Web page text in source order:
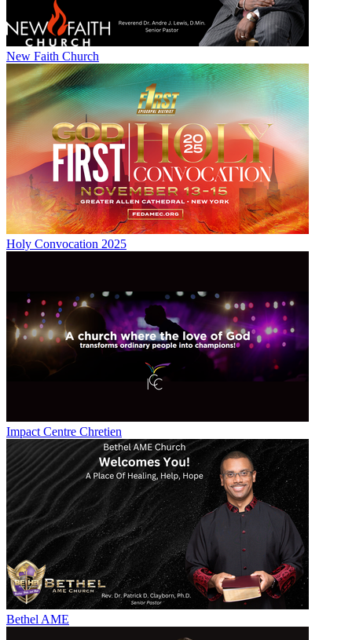
New Faith Church
Holy Convocation 2025
Impact Centre Chretien
Bethel AME